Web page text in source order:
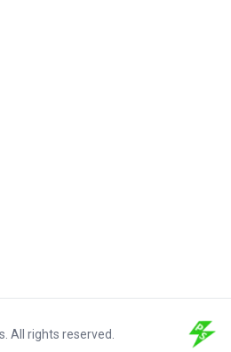
All rights reserved.